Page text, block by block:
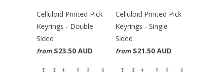
Celluloid Printed Pick
Keyrings - Double
Sided
from $23.50 AUD
Celluloid Printed Pick
Keyrings - Single
Sided
from $21.50 AUD